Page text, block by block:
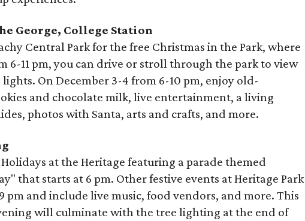
George, College Station
Central Park for the free Christmas in the Park, where
6-11 pm, you can drive or stroll through the park to view
On December 3-4 from 6-10 pm, enjoy old-
and chocolate milk, live entertainment, a living
photos with Santa, arts and crafts, and more.
at the Heritage featuring a parade themed
that starts at 6 pm. Other festive events at Heritage Park
pm and include live music, food vendors, and more. This
will culminate with the tree lighting at the end of